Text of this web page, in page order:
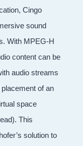
Cingo
sound
With MPEG-H
content can be
audio streams
of an
space
This
solution to